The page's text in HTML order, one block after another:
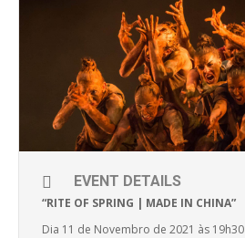
EVENT DETAILS
“RITE OF SPRING | MADE IN CHINA”
Dia 11 de Novembro de 2021 às 19h30